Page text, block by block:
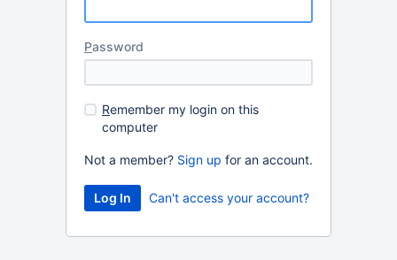
Password
Remember my login on this
computer
Not a member? Sign up for an account.
Can't access your account?